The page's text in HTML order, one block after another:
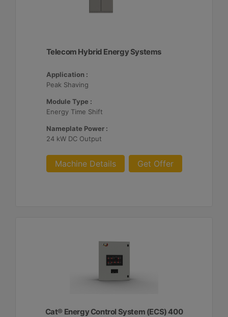
Telecom Hybrid Energy Systems
Application :
Peak Shaving
Module Type :
Energy Time Shift
Nameplate Power :
24 kW DC Output
Machine Details Get Offer
Cat® Energy Control System (ECS) 400